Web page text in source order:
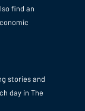
find an
stories and
day in The